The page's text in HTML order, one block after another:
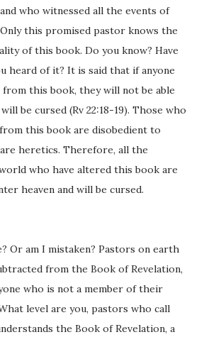
who witnessed all the events of
Only this promised pastor knows the
of this book. Do you know? Have
heard of it? It is said that if anyone
this book, they will not be able
be cursed (Rv 22:18-19). Those who
this book are disobedient to
are heretics. Therefore, all the
who have altered this book are
heaven and will be cursed.
Or am I mistaken? Pastors on earth
from the Book of Revelation,
who is not a member of their
level are you, pastors who call
the Book of Revelation, a